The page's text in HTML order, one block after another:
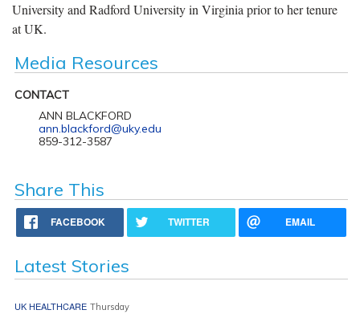
University and Radford University in Virginia prior to her tenure
at UK.
Media Resources
CONTACT
ANN BLACKFORD
ann.blackford@uky.edu
859-312-3587
Share This
FACEBOOK TWITTER EMAIL
Latest Stories
UK HEALTHCARE Thursday